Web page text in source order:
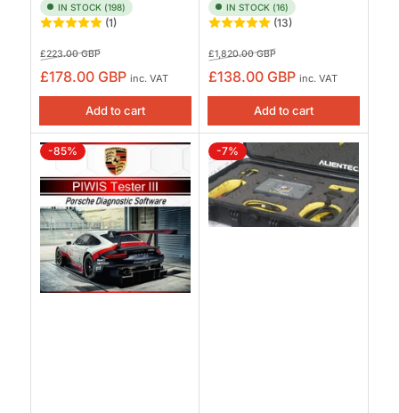
IN STOCK (198)
(1)
Regular
price
£223.00 GBPSale
price
£178.00 GBP inc. VAT
Add to cart
IN STOCK (16)
(13)
Regular
price
£1,820.00 GBPSale
price
£138.00 GBP inc. VAT
Add to cart
-85% -7%